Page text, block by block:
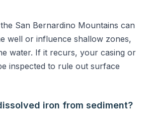
San Bernardino Mountains can
well or influence shallow zones,
water. If it recurs, your casing or
inspected to rule out surface
iron from sediment?